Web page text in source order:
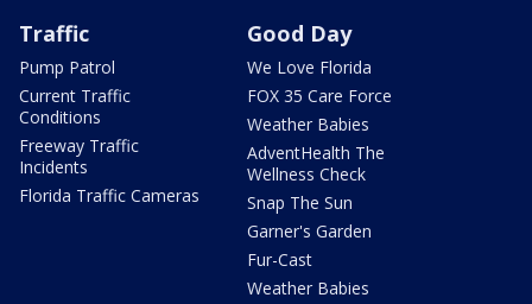
Traffic
Pump Patrol
Current Traffic
Conditions
Freeway Traffic
Incidents
Florida Traffic Cameras
Good Day
We Love Florida
FOX 35 Care Force
Weather Babies
AdventHealth The
Wellness Check
Snap The Sun
Garner's Garden
Fur-Cast
Weather Babies